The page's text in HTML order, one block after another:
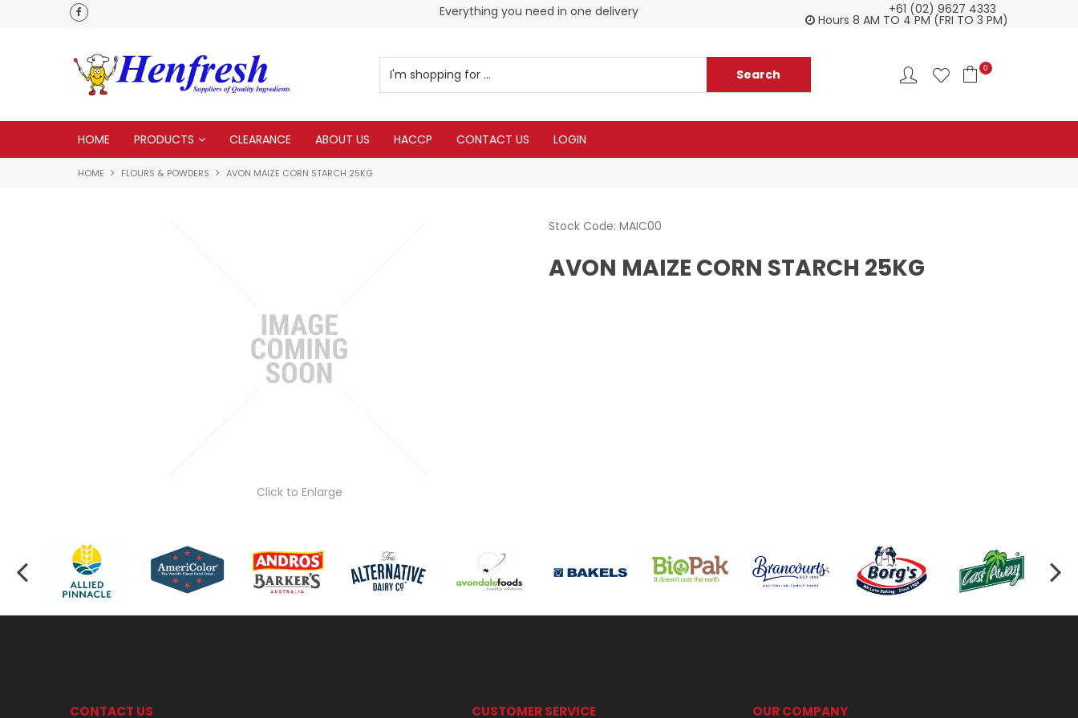
Everything you need in one delivery Check our Monthy Specials+61 (02) 9627 4333
Hours 8 AM TO 4 PM (FRI TO 3 PM)
0
HOME PRODUCTS CLEARANCE ABOUT US HACCP CONTACT US LOGIN
HOME FLOURS & POWDERS AVON MAIZE CORN STARCH 25KG
Click to Enlarge
Stock Code: MAIC00
AVON MAIZE CORN STARCH 25KG
CONTACT US CUSTOMER SERVICE OUR COMPANY